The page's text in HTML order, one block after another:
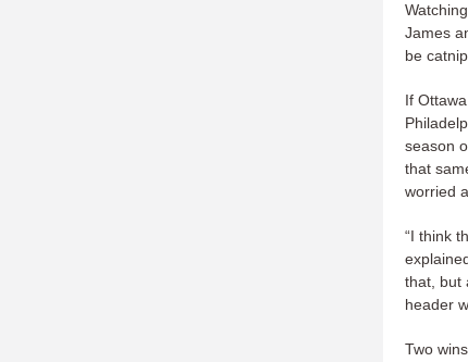
James
be
If
season
that
worried
“I think
that, but
header
Two